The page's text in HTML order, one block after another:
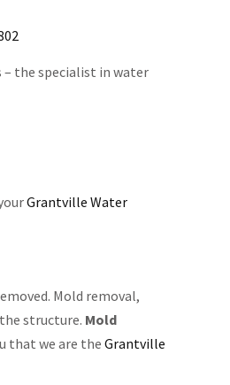
– the specialist in water
Grantville Water
Mold removal,
structure. Mold
that we are the Grantville